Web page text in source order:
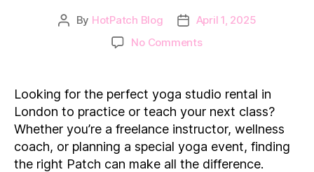
Post
By HotPatch Blog
PostApril 1, 2025
No Commentson
Locations
to
Rent
a
Yoga
Studio
Looking for the perfect yoga studio rental in
London to practice or teach your next class?
Whether you’re a freelance instructor, wellness
coach, or planning a special yoga event, finding
the right Patch can make all the difference.